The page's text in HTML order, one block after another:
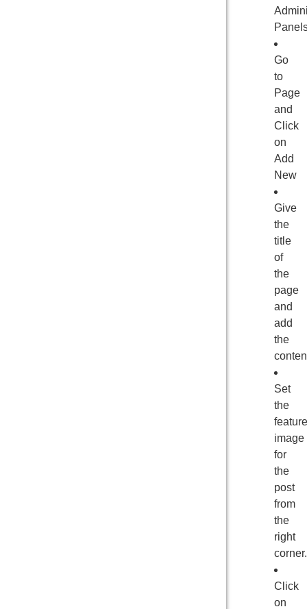
Go
to
Page
and
Click
on
Add
New
Give
the
title
of
the
page
and
add
the
Set
the
image
for
the
post
from
the
right
corner.
Click
on